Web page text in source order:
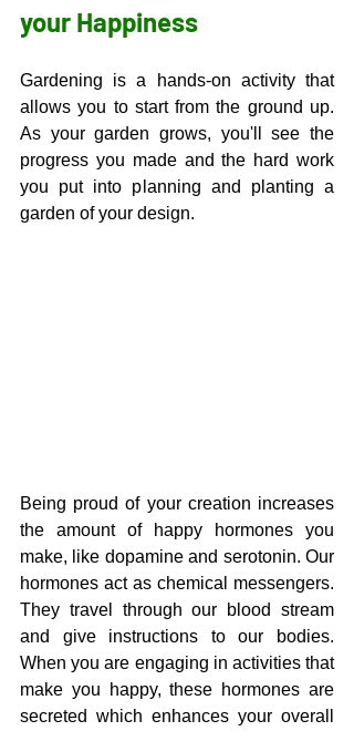
your Happiness
Gardening is a hands-on activity that
allows you to start from the ground up.
As your garden grows, you'll see the
progress you made and the hard work
you put into planning and planting a
garden of your design.
Being proud of your creation increases
the amount of happy hormones you
make, like dopamine and serotonin. Our
hormones act as chemical messengers.
They travel through our blood stream
and give instructions to our bodies.
When you are engaging in activities that
make you happy, these hormones are
secreted which enhances your overall